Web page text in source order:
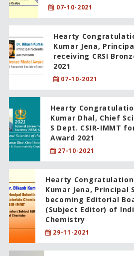
07-10-2021
Hearty
Kumar Jena,
receiving CRSI
2021
07-10-2021
Hearty
Kumar Dhal, Chief
S Dept. CSIR-IMMT
Award 2021
27-10-2021
Hearty
Kumar Jena,
becoming Editorial
(Subject Editor) of
Chemistry
29-11-2021